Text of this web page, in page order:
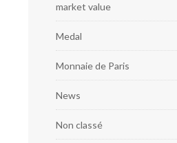
market value
Medal
Monnaie de Paris
News
Non classé